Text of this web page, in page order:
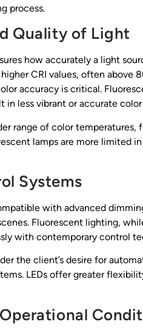
process.
Quality of Light
how accurately a light
CRI values, often above
accuracy is critical.
less vibrant or accurate
range of color
lamps are more limited
Systems
with advanced
Fluorescent lighting,
with contemporary control
the client’s desire for
LEDs offer greater